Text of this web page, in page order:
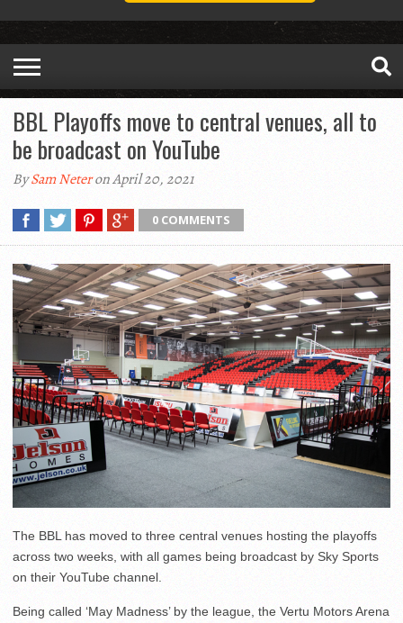
BBL Playoffs move to central venues, all to
be broadcast on YouTube
BySam Neteron April 20, 2021
0 COMMENTS
The BBL has moved to three central venues hosting the playoffs
across two weeks, with all games being broadcast by Sky Sports
on their YouTube channel.
Being called ‘May Madness’ by the league, the Vertu Motors Arena